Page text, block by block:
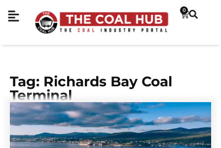
0
Tag: Richards Bay Coal
Terminal